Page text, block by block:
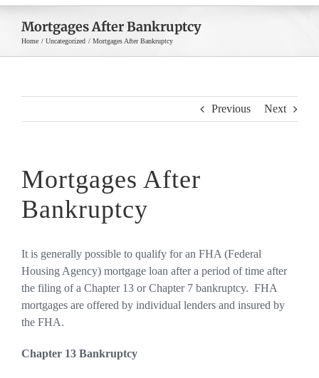
Mortgages After Bankruptcy
Home Uncategorized Mortgages After Bankruptcy
Previous Next
Mortgages After
Bankruptcy
It is generally possible to qualify for an FHA (Federal
Housing Agency) mortgage loan after a period of time after
the filing of a Chapter 13 or Chapter 7 bankruptcy. FHA
mortgages are offered by individual lenders and insured by
the FHA.
Chapter 13 Bankruptcy